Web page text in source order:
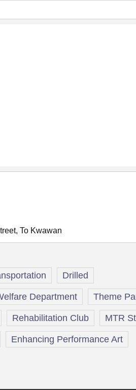
To Kwawan
Drilled
Department Theme
Rehabilitation Club MTR
Enhancing Performance Art